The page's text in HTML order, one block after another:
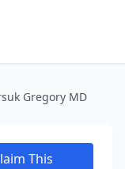
Gregory MD
This